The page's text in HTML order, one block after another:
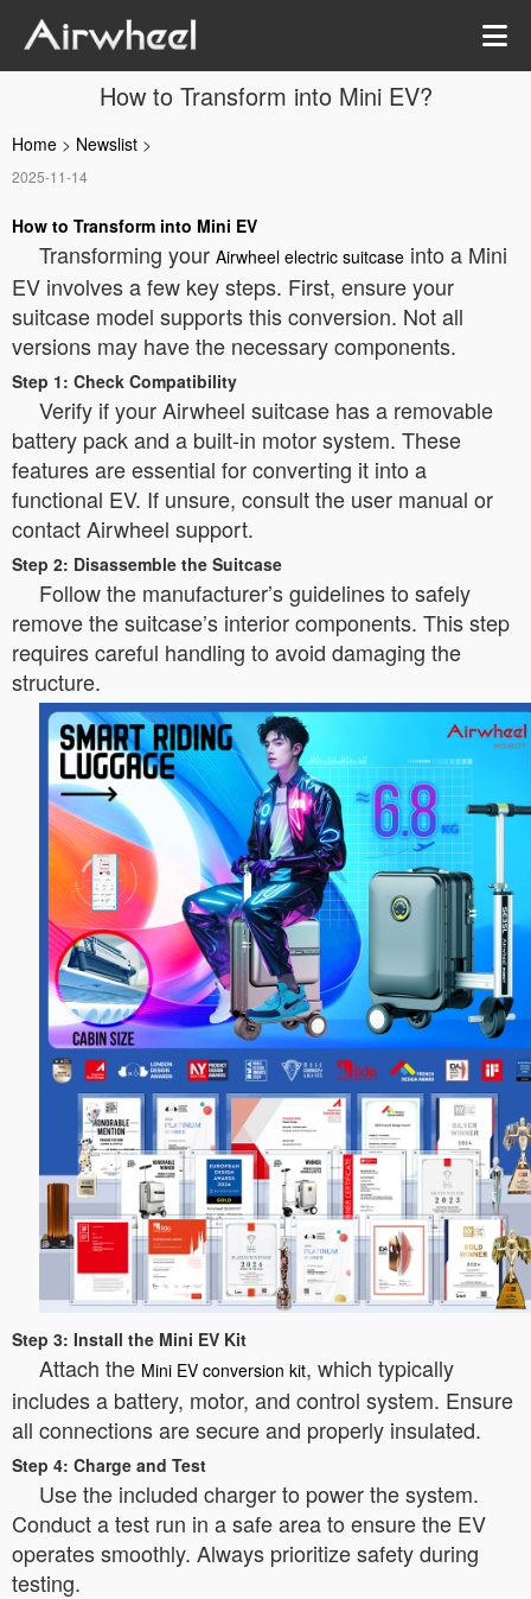
How to Transform into Mini EV?
Home > Newslist >
2025-11-14
How to Transform into Mini EV
Transforming your Airwheel electric suitcase into a Mini
EV involves a few key steps. First, ensure your
suitcase model supports this conversion. Not all
versions may have the necessary components.
Step 1: Check Compatibility
Verify if your Airwheel suitcase has a removable
battery pack and a built-in motor system. These
features are essential for converting it into a
functional EV. If unsure, consult the user manual or
contact Airwheel support.
Step 2: Disassemble the Suitcase
Follow the manufacturer’s guidelines to safely
remove the suitcase’s interior components. This step
requires careful handling to avoid damaging the
structure.
Step 3: Install the Mini EV Kit
Attach the Mini EV conversion kit, which typically
includes a battery, motor, and control system. Ensure
all connections are secure and properly insulated.
Step 4: Charge and Test
Use the included charger to power the system.
Conduct a test run in a safe area to ensure the EV
operates smoothly. Always prioritize safety during
testing.